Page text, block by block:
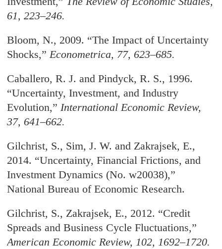
61, 223–246.
Bloom, N., 2009. “The Impact of Uncertainty
Shocks,” Econometrica, 77, 623–685.
Caballero, R. J. and Pindyck, R. S., 1996.
“Uncertainty, Investment, and Industry
Evolution,” International Economic Review,
37, 641–662.
Gilchrist, S., Sim, J. W. and Zakrajsek, E.,
2014. “Uncertainty, Financial Frictions, and
Investment Dynamics (No. w20038),”
National Bureau of Economic Research.
Gilchrist, S., Zakrajsek, E., 2012. “Credit
Spreads and Business Cycle Fluctuations,”
American Economic Review, 102, 1692–1720.